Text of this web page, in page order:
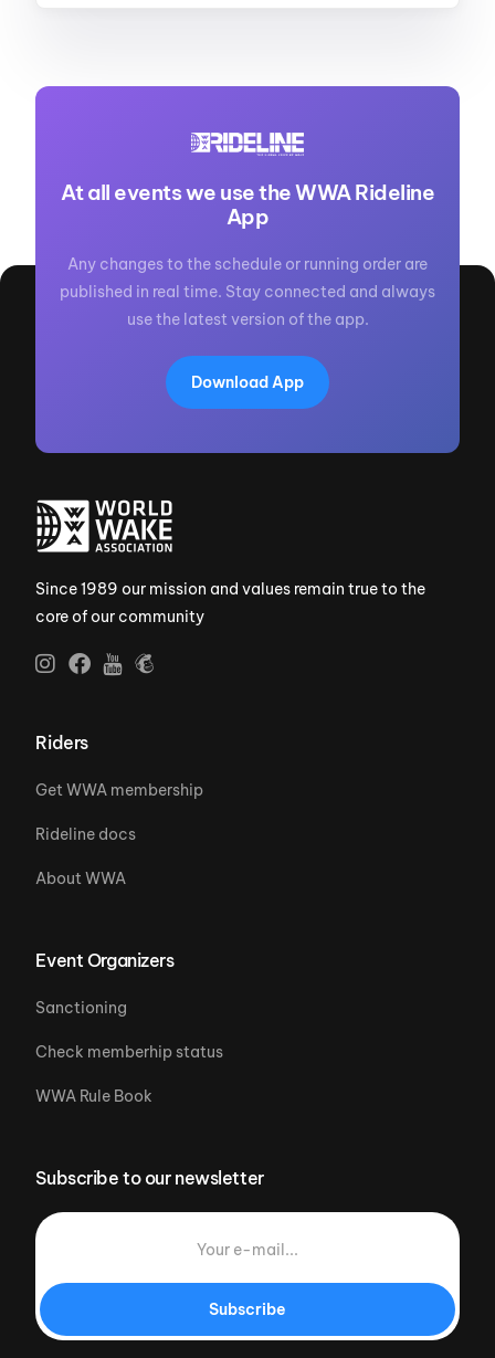
At all events we use the WWA Rideline
App
Any changes to the schedule or running order are
published in real time. Stay connected and always
use the latest version of the app.
Download App
Since 1989 our mission and values remain true to the
core of our community
Riders
Get WWA membership
Rideline docs
About WWA
Event Organizers
Sanctioning
Check memberhip status
WWA Rule Book
Subscribe to our newsletter
Subscribe